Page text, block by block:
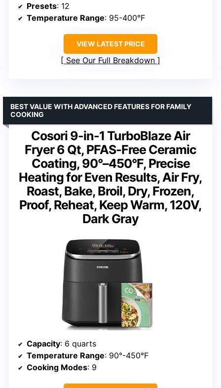
Presets: 12
Temperature Range: 95-400°F
VIEW LATEST PRICE
See Our Full Breakdown
Cosori 9-in-1 TurboBlaze Air
Fryer 6 Qt, PFAS-Free Ceramic
Coating, 90°–450°F, Precise
Heating for Even Results, Air Fry,
Roast, Bake, Broil, Dry, Frozen,
Proof, Reheat, Keep Warm, 120V,
Dark Gray
BEST VALUE WITH ADVANCED FEATURES FOR FAMILY
COOKING
Capacity: 6 quarts
Temperature Range: 90°-450°F
Cooking Modes: 9